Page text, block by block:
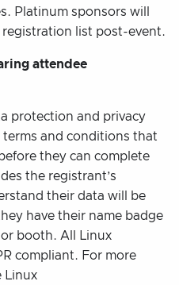
Platinum sponsors will
list post-event.
attendee
protection and privacy
and conditions that
they can complete
the registrant’s
their data will be
have their name badge
booth. All Linux
compliant. For more
Linux